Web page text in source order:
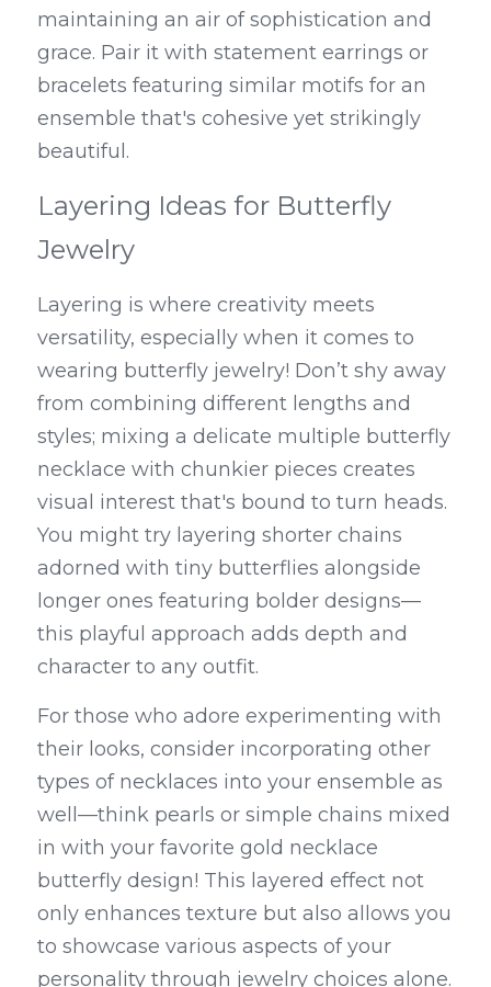
maintaining an air of sophistication and
grace. Pair it with statement earrings or
bracelets featuring similar motifs for an
ensemble that's cohesive yet strikingly
beautiful.
Layering Ideas for Butterfly
Jewelry
Layering is where creativity meets
versatility, especially when it comes to
wearing butterfly jewelry! Don’t shy away
from combining different lengths and
styles; mixing a delicate multiple butterfly
necklace with chunkier pieces creates
visual interest that's bound to turn heads.
You might try layering shorter chains
adorned with tiny butterflies alongside
longer ones featuring bolder designs—
this playful approach adds depth and
character to any outfit.
For those who adore experimenting with
their looks, consider incorporating other
types of necklaces into your ensemble as
well—think pearls or simple chains mixed
in with your favorite gold necklace
butterfly design! This layered effect not
only enhances texture but also allows you
to showcase various aspects of your
personality through jewelry choices alone.